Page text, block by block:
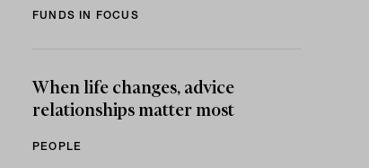
FUNDS IN FOCUS
When life changes, advice
relationships matter most
PEOPLE